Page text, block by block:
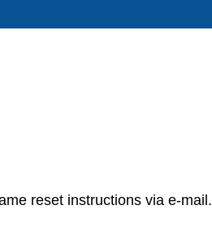
reset instructions via e-mail.